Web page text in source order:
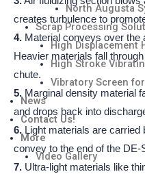
North Augusta
Scrap Processing
High Displacement
High Stroke
Vibratory Screen
News
Contact Us!
More
Video Gallery
creates turbulence to
4. Material conveys over the
Heavier materials fall
chute.
5. Marginal density material
and drops back into
6. Light materials are carried
convey to the end of the
7. Ultra-light materials like